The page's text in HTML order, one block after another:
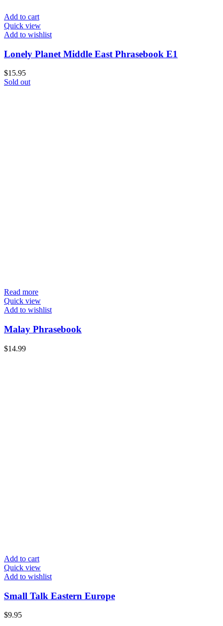
Add to cart
Quick view
Add to wishlist
Lonely Planet Middle East Phrasebook E1
$15.95
Sold out
Read more
Quick view
Add to wishlist
Malay Phrasebook
$14.99
Add to cart
Quick view
Add to wishlist
Small Talk Eastern Europe
$9.95